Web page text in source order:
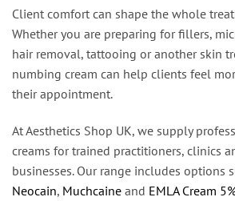
Client comfort can shape the whole
Whether you are preparing for fillers,
hair removal, tattooing or another skin
numbing cream can help clients feel
their appointment.
At Aesthetics Shop UK, we supply
creams for trained practitioners, clinics
businesses. Our range includes options
Neocain, Muchcaine and EMLA Cream